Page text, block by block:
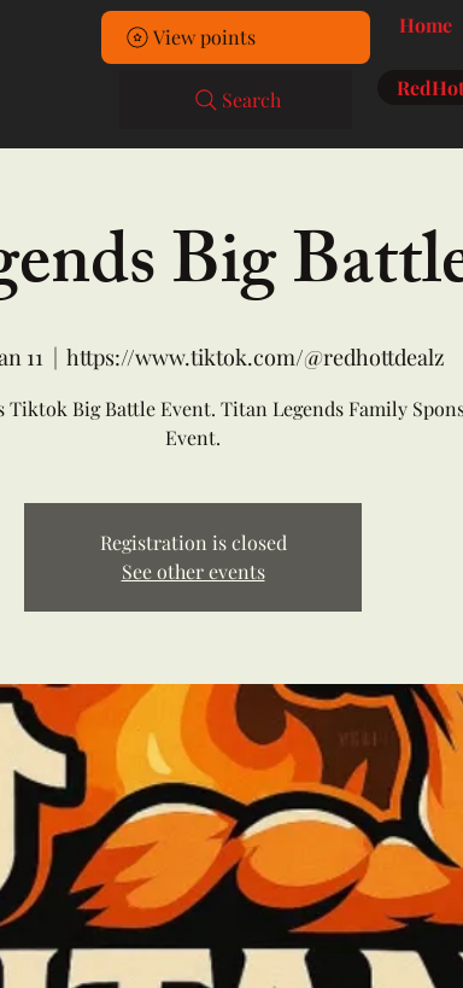
Home
View points
Search
Big
11
  |
https://www.tiktok.com/@redhottdealz
Tiktok Big Battle Event. Titan Legends Family
Event.
Registration is closed
See other events